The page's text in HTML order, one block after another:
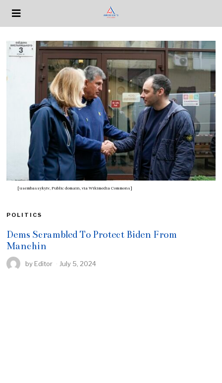
[usembassykyiv, Public domain, via Wikimedia Commons]
POLITICS
Dems Scrambled To Protect Biden From
Manchin
by Editor July 5, 2024